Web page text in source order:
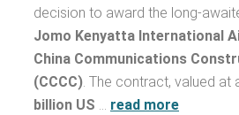
decision to award the long-
Jomo Kenyatta International
China Communications
(CCCC). The contract, valued at
billion US … read more